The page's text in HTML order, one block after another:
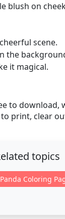
blush on
scene.
the
it magical.
to
print, clear
topics
Panda Coloring